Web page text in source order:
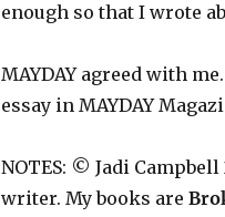
enough so that I wrote
MAYDAY agreed with
essay in MAYDAY
NOTES: © Jadi Campbell
writer. My books are